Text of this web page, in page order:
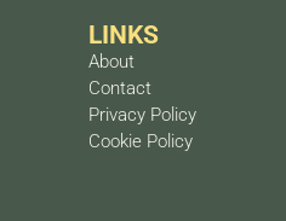
LINKS
About
Contact
Privacy Policy
Cookie Policy